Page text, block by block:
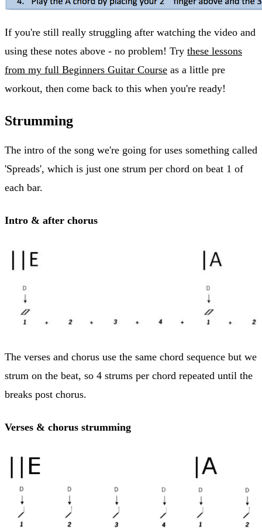
If you're still really struggling after watching the video and
using these notes above - no problem! Try these lessons
from my full Beginners Guitar Course as a little pre
workout, then come back to this when you're ready!
Strumming
The intro of the song we're going for uses something called
'Spreads', which is just one strum per chord on beat 1 of
each bar.
Intro & after chorus
The verses and chorus use the same chord sequence but we
strum on the beat, so 4 strums per chord repeated until the
breaks post chorus.
Verses & chorus strumming